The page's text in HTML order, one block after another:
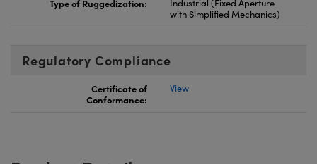
Type of Ruggedization:
Industrial (Fixed Aperture
with Simplified Mechanics)
Regulatory Compliance
Certificate of
Conformance:
View